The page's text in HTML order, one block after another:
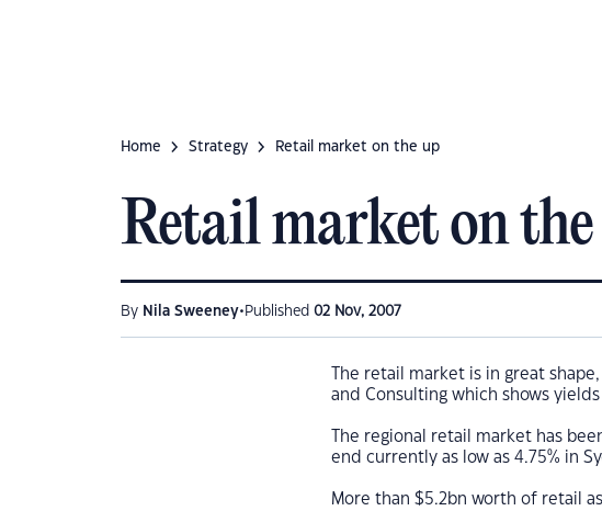
Home Strategy Retail market on the up
Retail market on
By Nila Sweeney• Published 02 Nov, 2007
The retail market is in great
and Consulting which shows
The regional retail market has
end currently as low as 4.75% in
More than $5.2bn worth of retail